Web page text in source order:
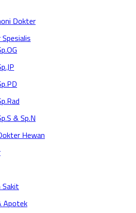
Dokter
& Sp.N
Hewan
Sakit
Apotek